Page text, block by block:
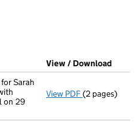
a new window)
House)
document filed at Companies
View / Download
Sarah
on 29
View PDF Changeof
(2 pages)